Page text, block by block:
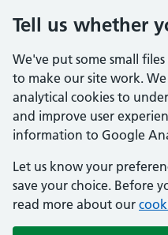
Tell us whether
We've put some small
to make our site work.
analytical cookies to
and improve user
information to Google
Let us know your
save your choice. Before
read more about our